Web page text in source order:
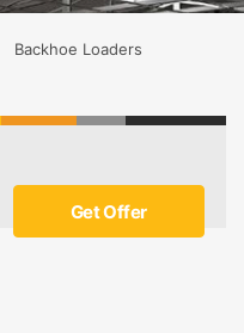
Backhoe Loaders
Get Offer